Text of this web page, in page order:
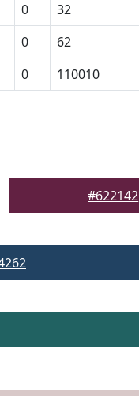
0 32
0 62
0 110010
#622142